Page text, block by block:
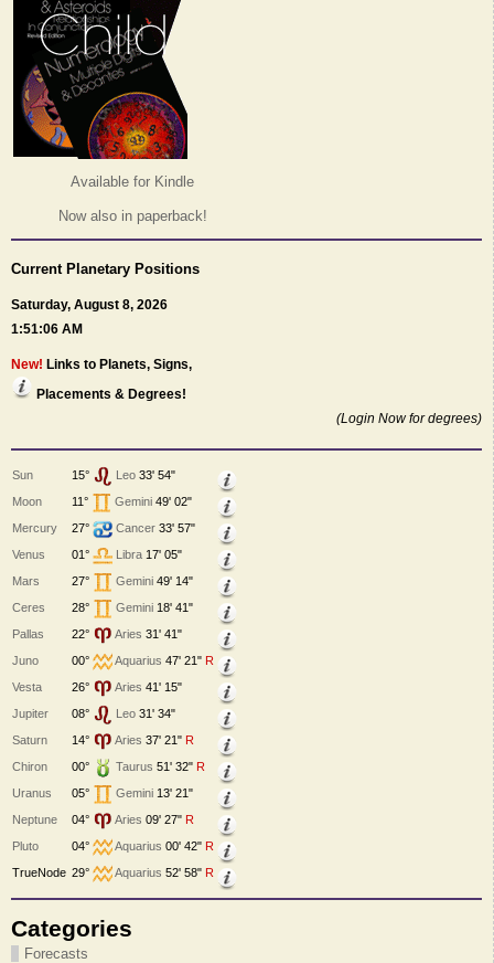
Available for Kindle
Now also in paperback!
Current Planetary Positions
Saturday, August 8, 2026
1:51:06 AM
New! Links to Planets, Signs,
Placements & Degrees!
(Login Now for degrees)
Sun 15° Leo 33' 54"
Moon
11° Gemini 49' 02"
Mercury
27° Cancer 33' 57"
Venus
01° Libra 17' 05"
Mars
27° Gemini 49' 14"
Ceres
28° Gemini 18' 41"
Pallas
22° Aries 31' 41"
Juno
00° Aquarius 47' 21" R
Vesta
26° Aries 41' 15"
Jupiter
08° Leo 31' 34"
Saturn
14° Aries 37' 21" R
Chiron
00° Taurus 51' 32" R
Uranus
05° Gemini 13' 21"
Neptune
04° Aries 09' 27" R
Pluto
04° Aquarius 00' 42" R
TrueNode 29° Aquarius 52' 58" R
Categories
Forecasts